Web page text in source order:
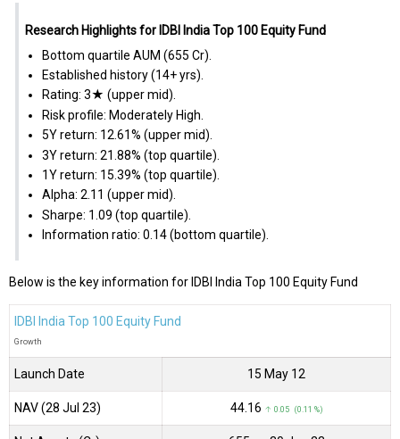
Research Highlights for IDBI India Top 100 Equity Fund
Bottom quartile AUM (₹655 Cr).
Established history (14+ yrs).
Rating: 3★ (upper mid).
Risk profile: Moderately High.
5Y return: 12.61% (upper mid).
3Y return: 21.88% (top quartile).
1Y return: 15.39% (top quartile).
Alpha: 2.11 (upper mid).
Sharpe: 1.09 (top quartile).
Information ratio: 0.14 (bottom quartile).
Below is the key information for IDBI India Top 100 Equity Fund
IDBI India Top 100 Equity Fund
Growth
Launch Date 15 May 12
NAV (28 Jul 23) ₹44.16 ↑ 0.05 (0.11 %)